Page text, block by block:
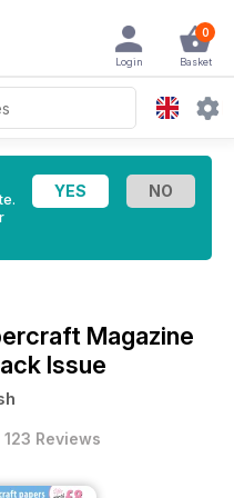
0
Basket
Login
Magazine
Issue
123 Reviews